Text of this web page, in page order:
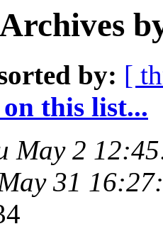
by: [
this list...
May 2
31